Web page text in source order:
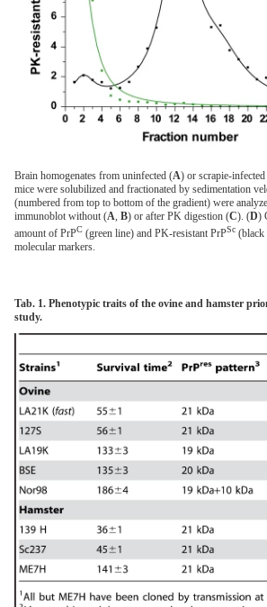
Brain homogenates from uninfected (A) or scrapie-
mice were solubilized and fractionated by sedimentation
(numbered from top to bottom of the gradient) were
immunoblot without (A, B) or after PK digestion (C). (D)
amount of PrPC (green line) and PK-resistant PrPSc
molecular markers.
Tab. 1. Phenotypic traits of the ovine and hamster
study.